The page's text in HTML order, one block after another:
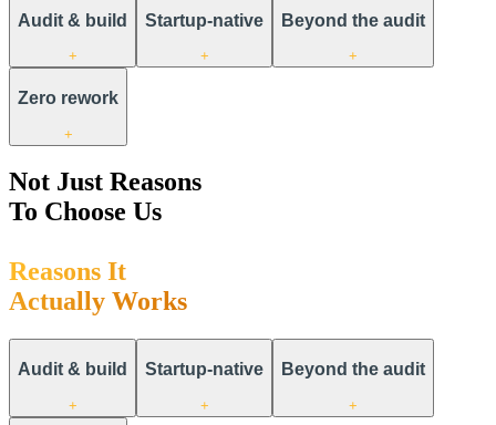
Audit & build
+
Startup-native
+
Beyond the audit
+
Zero rework
+
Not Just Reasons
To Choose Us
Reasons It
Actually Works
Audit & build
+
Startup-native
+
Beyond the audit
+